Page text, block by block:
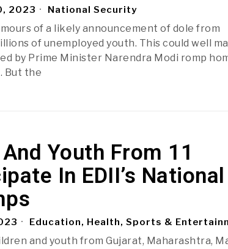
2023 National Security
of a likely announcement of dole from
of unemployed youth. This could well
by Prime Minister Narendra Modi romp
But the
Youth From 11
In EDII’s National
Education, Health, Sports &
and youth from Gujarat, Maharashtra,